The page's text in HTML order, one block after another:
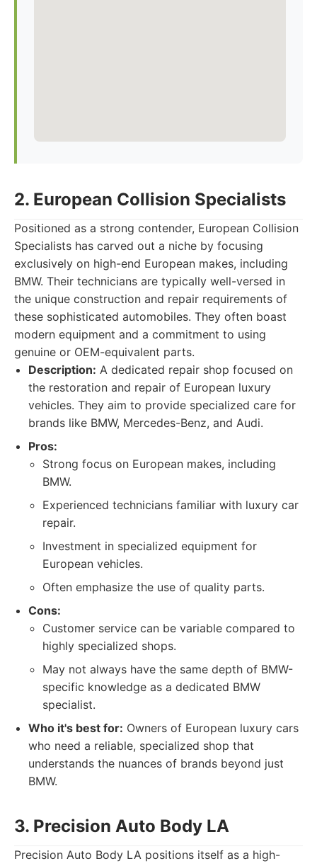
2. European Collision Specialists
Positioned as a strong contender, European Collision
Specialists has carved out a niche by focusing
exclusively on high-end European makes, including
BMW. Their technicians are typically well-versed in
the unique construction and repair requirements of
these sophisticated automobiles. They often boast
modern equipment and a commitment to using
genuine or OEM-equivalent parts.
Description: A dedicated repair shop focused on
the restoration and repair of European luxury
vehicles. They aim to provide specialized care for
brands like BMW, Mercedes-Benz, and Audi.
Pros:
Strong focus on European makes, including
BMW.
Experienced technicians familiar with luxury car
repair.
Investment in specialized equipment for
European vehicles.
Often emphasize the use of quality parts.
Cons:
Customer service can be variable compared to
highly specialized shops.
May not always have the same depth of BMW-
specific knowledge as a dedicated BMW
specialist.
Who it's best for: Owners of European luxury cars
who need a reliable, specialized shop that
understands the nuances of brands beyond just
BMW.
3. Precision Auto Body LA
Precision Auto Body LA positions itself as a high-